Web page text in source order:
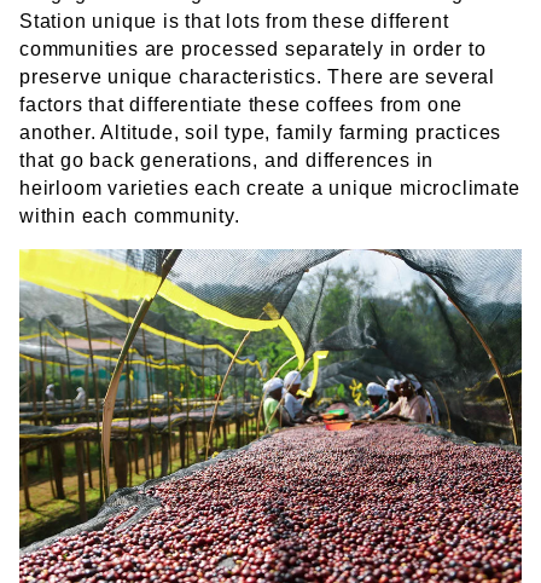
Station unique is that lots from these different
communities are processed separately in order to
preserve unique characteristics. There are several
factors that differentiate these coffees from one
another. Altitude, soil type, family farming practices
that go back generations, and differences in
heirloom varieties each create a unique microclimate
within each community.